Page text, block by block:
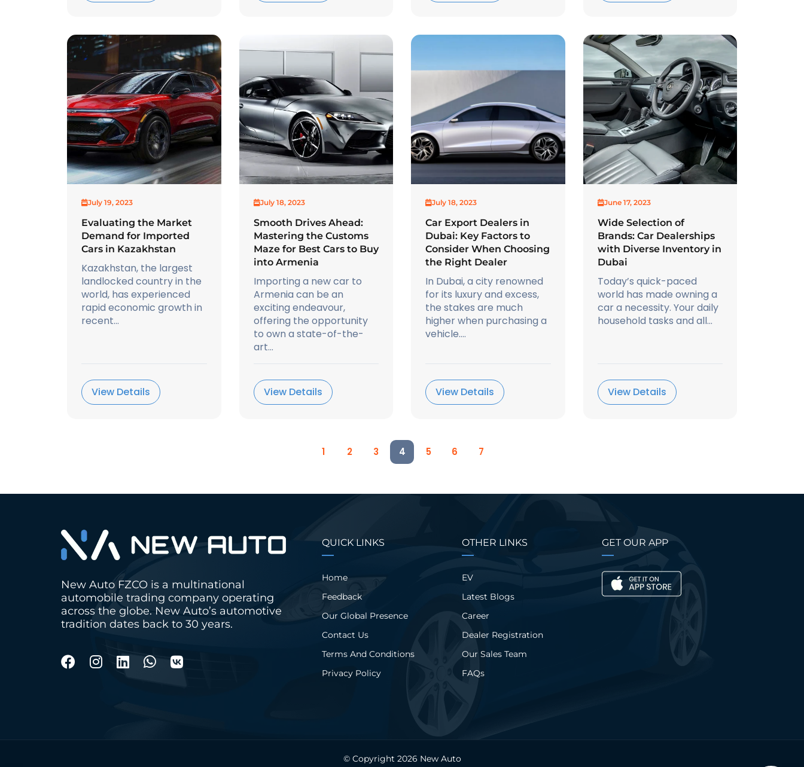
Evaluating the Market
Demand for Imported
Cars in Kazakhstan
July 19, 2023
Kazakhstan, the largest
landlocked country in the
world, has experienced
rapid economic growth in
recent...
View Details
Smooth Drives Ahead:
Mastering the Customs
Maze for Best Cars to Buy
into Armenia
July 18, 2023
Importing a new car to
Armenia can be an
exciting endeavour,
offering the opportunity
to own a state-of-the-
art...
View Details
Car Export Dealers in
Dubai: Key Factors to
Consider When Choosing
the Right Dealer
July 18, 2023
In Dubai, a city renowned
for its luxury and excess,
the stakes are much
higher when purchasing a
vehicle....
View Details
Wide Selection of
Brands: Car Dealerships
with Diverse Inventory in
Dubai
June 17, 2023
Today’s quick-paced
world has made owning a
car a necessity. Your daily
household tasks and all...
View Details
1 2 3 4 5 6 7
New Auto FZCO is a multinational
automobile trading company operating
across the globe. New Auto’s automotive
tradition dates back to 30 years.
QUICK LINKS
Home
Feedback
Our Global Presence
Contact Us
Terms And Conditions
Privacy Policy
OTHER LINKS
EV
Latest Blogs
Career
Dealer Registration
Our Sales Team
FAQs
GET OUR APP
© Copyright 2026 New Auto